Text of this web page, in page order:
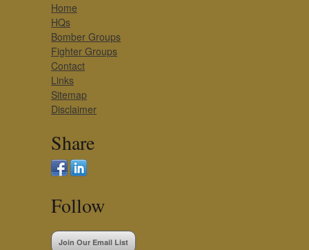
Home
HQs
Bomber Groups
Fighter Groups
Contact
Links
Sitemap
Disclaimer
Share
Follow
Join Our Email List